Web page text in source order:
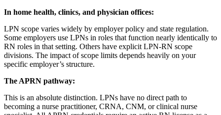
In home health, clinics, and physician offices:
LPN scope varies widely by employer policy and state regulation.
Some employers use LPNs in roles that function nearly identically to
RN roles in that setting. Others have explicit LPN-RN scope
divisions. The impact of scope limits depends heavily on your
specific employer’s structure.
The APRN pathway:
This is an absolute distinction. LPNs have no direct path to
becoming a nurse practitioner, CRNA, CNM, or clinical nurse